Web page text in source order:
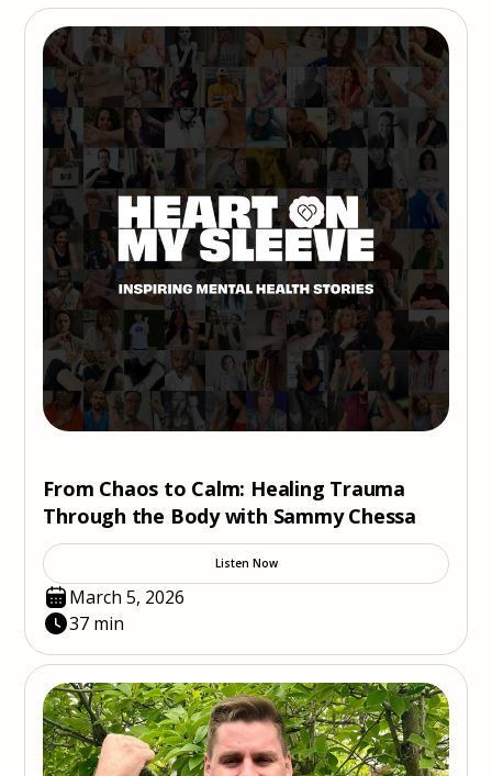
From Chaos to Calm: Healing Trauma
Through the Body with Sammy Chessa
Listen Now
March 5, 2026
37 min